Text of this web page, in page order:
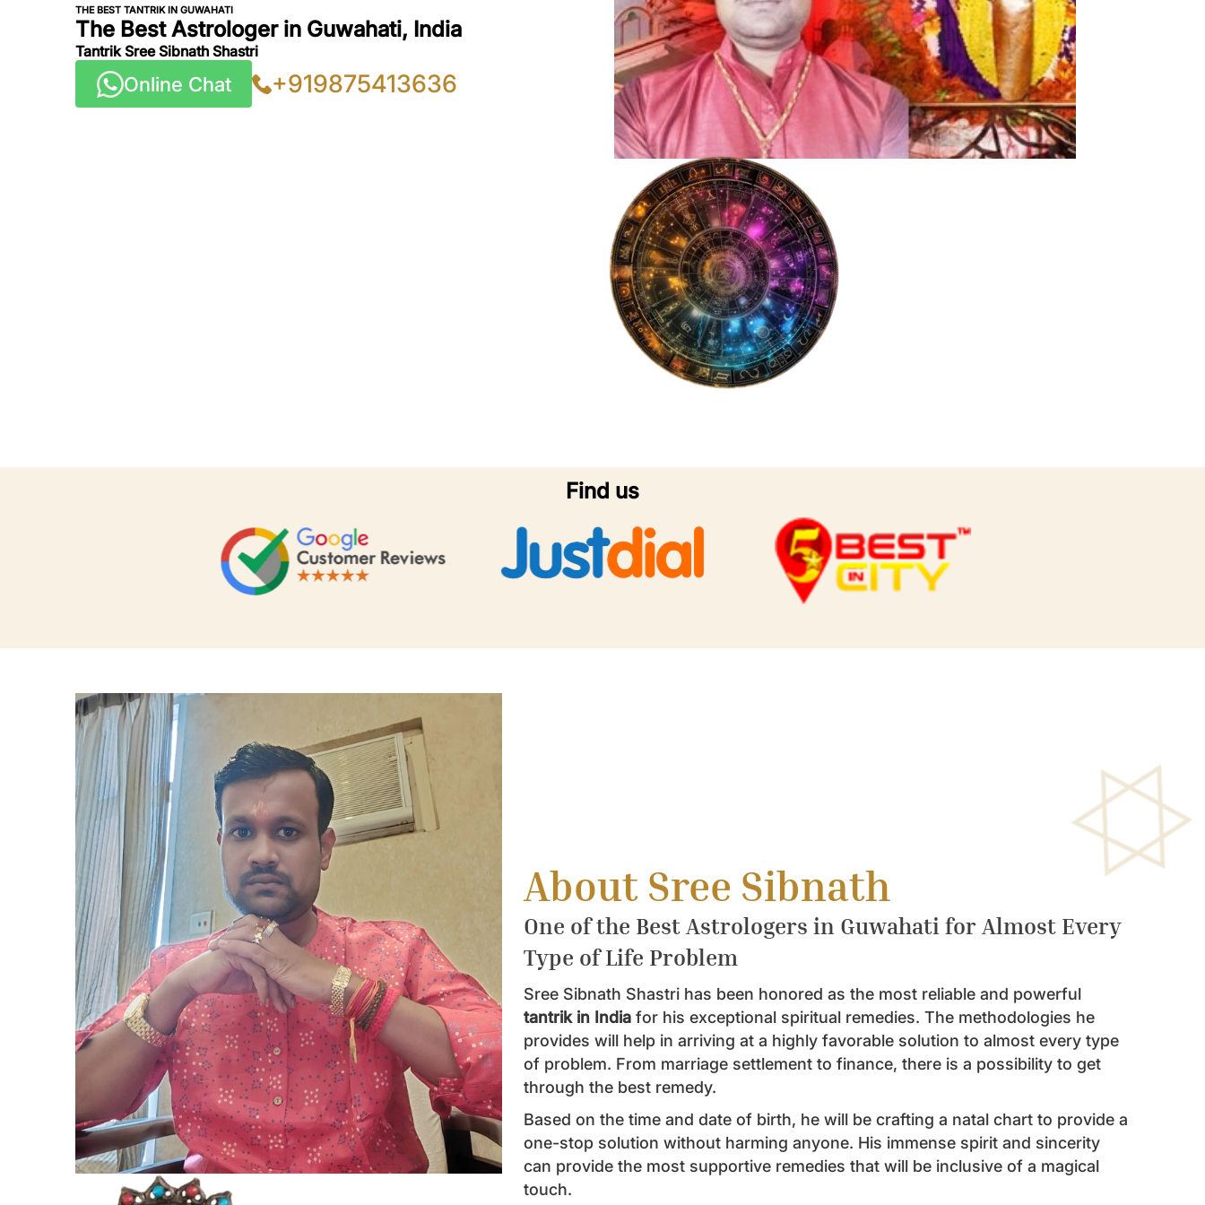
THE BEST TANTRIK IN GUWAHATI
The Best Astrologer in Guwahati, India
Tantrik Sree Sibnath Shastri
Online Chat +919875413636
Find us
About Sree Sibnath
One of the Best Astrologers in Guwahati for Almost Every
Type of Life Problem
Sree Sibnath Shastri has been honored as the most reliable and powerful
tantrik in India for his exceptional spiritual remedies. The methodologies he
provides will help in arriving at a highly favorable solution to almost every type
of problem. From marriage settlement to finance, there is a possibility to get
through the best remedy.
Based on the time and date of birth, he will be crafting a natal chart to provide a
one-stop solution without harming anyone. His immense spirit and sincerity
can provide the most supportive remedies that will be inclusive of a magical
touch.